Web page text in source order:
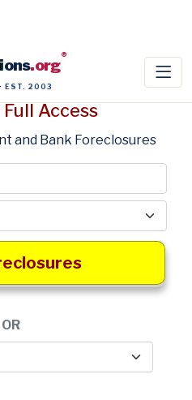
.org®
EST. 2003
Access
and Bank Foreclosures
OR